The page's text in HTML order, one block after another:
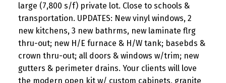
large (7,800 s/f) private lot. Close to schools &
transportation. UPDATES: New vinyl windows, 2
new kitchens, 3 new bathrms, new laminate flrg
thru-out; new H/E furnace & H/W tank; basebds &
crown thru-out; all doors & windows w/trim; new
gutters & perimeter drains. Your clients will love
the modern open kit w/ custom cabinets, granite